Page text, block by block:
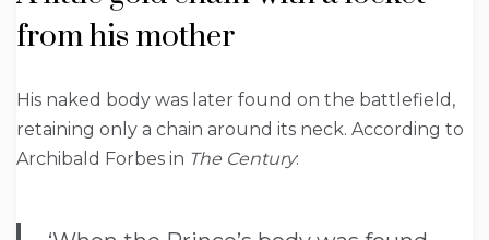
from his mother
His naked body was later found on the battlefield,
retaining only a chain around its neck. According to
Archibald Forbes in The Century: